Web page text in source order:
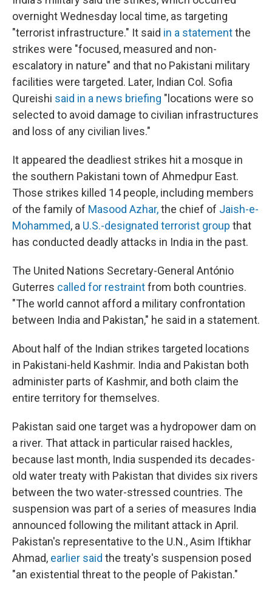
overnight Wednesday local time, as targeting
"terrorist infrastructure." It said in a statementthe
strikes were "focused, measured and non-
escalatory in nature" and that no Pakistani military
facilities were targeted. Later, Indian Col. Sofia
Qureishi said in a news briefing "locations were so
selected to avoid damage to civilian infrastructures
and loss of any civilian lives."
It appeared the deadliest strikes hit a mosque in
the southern Pakistani town of Ahmedpur East.
Those strikes killed 14 people, including members
of the family of Masood Azhar,the chief of Jaish-e-
Mohammed, a U.S.-designated terrorist group that
has conducted deadly attacks in India in the past.
The United Nations Secretary-General António
Guterres called for restraintfrom both countries.
"The world cannot afford a military confrontation
between India and Pakistan," he said in a statement.
About half of the Indian strikes targeted locations
in Pakistani-held Kashmir. India and Pakistan both
administer parts of Kashmir, and both claim the
entire territory for themselves.
Pakistan said one target was a hydropower dam on
a river. That attack in particular raised hackles,
because last month, India suspended its decades-
old water treaty with Pakistan that divides six rivers
between the two water-stressed countries. The
suspension was part of a series of measures India
announced following the militant attack in April.
Pakistan's representative to the U.N., Asim Iftikhar
Ahmad, earlier said the treaty's suspension posed
"an existential threat to the people of Pakistan."